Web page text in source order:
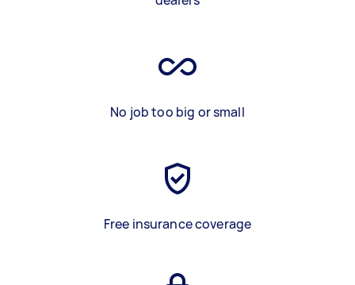
No job too big or small
Free insurance coverage